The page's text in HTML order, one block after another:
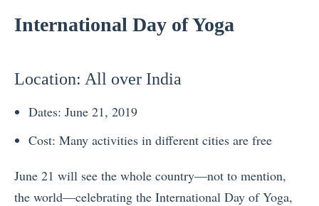
International Day of Yoga
Location: All over India
Dates: June 21, 2019
Cost: Many activities in different cities are free
June 21 will see the whole country—not to mention,
the world—celebrating the International Day of Yoga,